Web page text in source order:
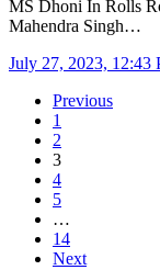
MS Dhoni In Rolls
Mahendra Singh…
July 27, 2023, 12:43
Previous
1
2
3
4
5
…
14
Next